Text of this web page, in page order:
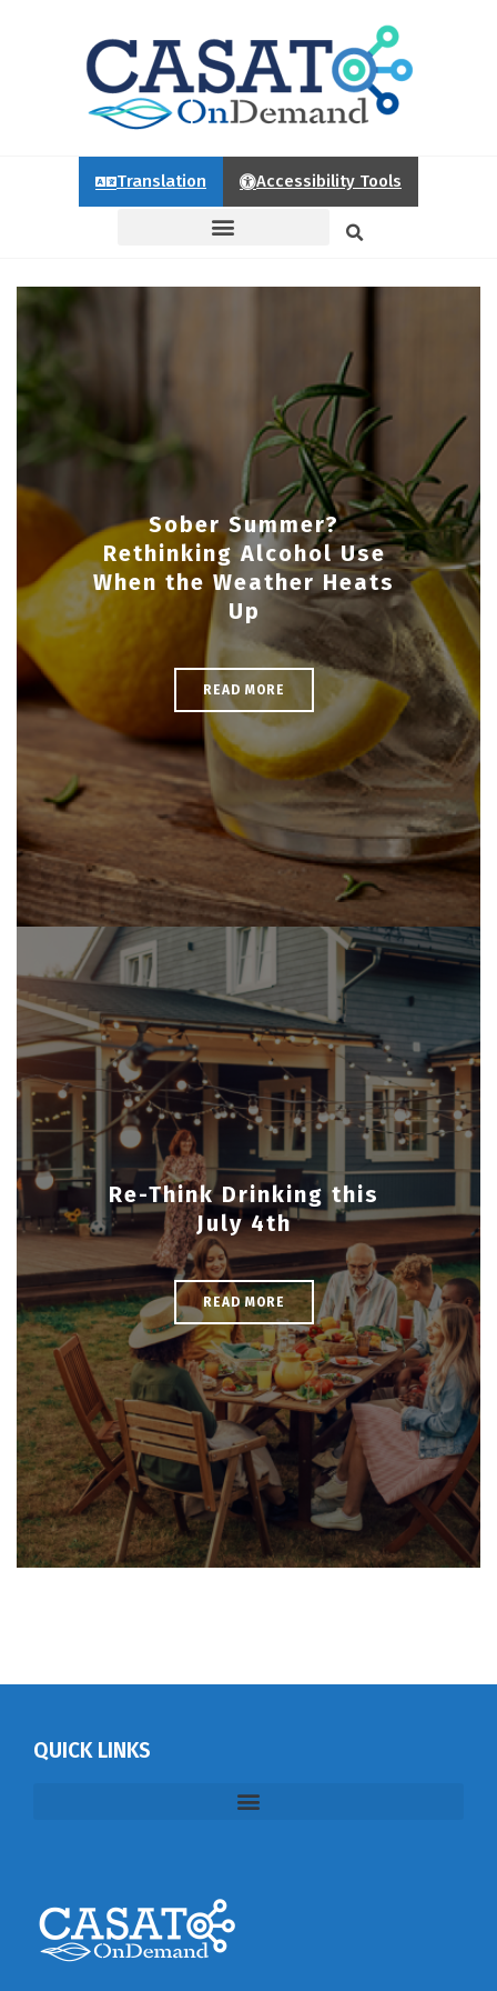
Translation Accessibility Tools
Sober Summer?
Rethinking Alcohol Use
When the Weather Heats
Up
READ MORE
Re-Think Drinking this
July 4th
READ MORE
QUICK LINKS